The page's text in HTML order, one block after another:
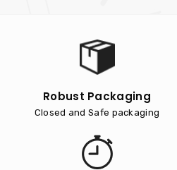
Robust Packaging
Closed and Safe packaging